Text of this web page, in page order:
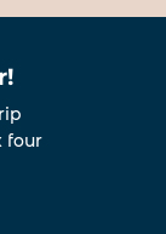
four